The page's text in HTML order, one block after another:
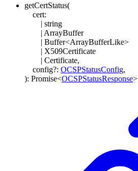
getCertStatus(
cert:
| string
| ArrayBuffer
| Buffer<ArrayBufferLike>
| X509Certificate
| Certificate,
config?: OCSPStatusConfig,
): Promise<OCSPStatusResponse>